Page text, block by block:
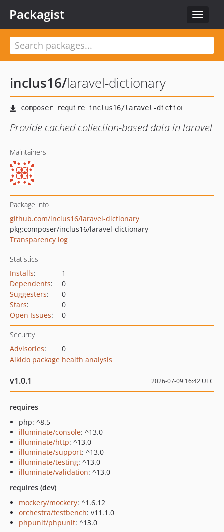
Toggle
Packagist
inclus16/laravel-dictionary
Provide cached collection-based data in laravel
Maintainers
Package info
github.com/inclus16/laravel-dictionary
pkg:composer/inclus16/laravel-dictionary
Transparency log
Statistics
Installs:
1
Dependents:
0
Suggesters:
0
Stars:
0
Open Issues: 0
Security
Advisories:
0
Aikido package health analysis
v1.0.1 2026-07-09 16:42 UTC
requires
php: ^8.5
illuminate/console: ^13.0
illuminate/http: ^13.0
illuminate/support: ^13.0
illuminate/testing: ^13.0
illuminate/validation: ^13.0
requires (dev)
mockery/mockery: ^1.6.12
orchestra/testbench: v11.1.0
phpunit/phpunit: ^13.0